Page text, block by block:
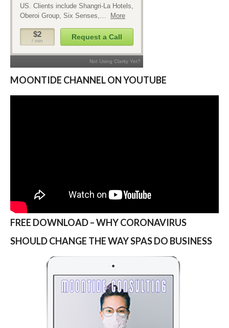
MOONTIDE CHANNEL ON YOUTUBE
FREE DOWNLOAD – WHY CORONAVIRUS
SHOULD CHANGE THE WAY SPAS DO BUSINESS